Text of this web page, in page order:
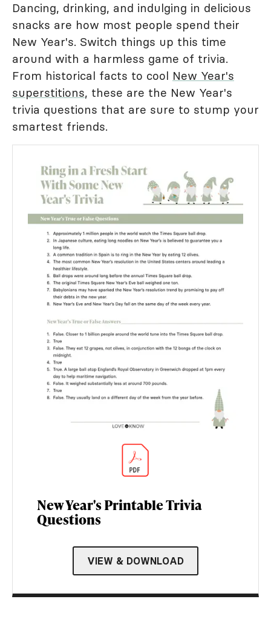
Dancing, drinking, and indulging in delicious
snacks are how most people spend their
New Year's. Switch things up this time
around with a harmless game of trivia.
From historical facts to cool New Year's
superstitions, these are the New Year's
trivia questions that are sure to stump your
smartest friends.
New Year's Printable Trivia
Questions
VIEW & DOWNLOAD